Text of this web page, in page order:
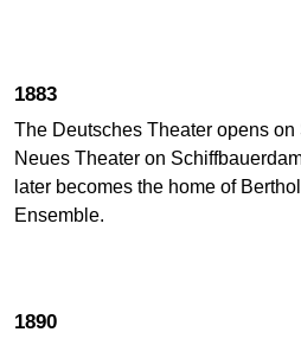
1883
The Deutsches Theater opens
Neues Theater on
later becomes the home of
Ensemble.
1890